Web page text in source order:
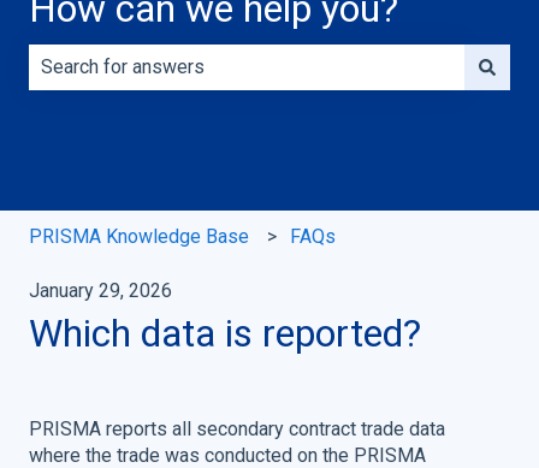
PRISMA Knowledge Base FAQs
January 29, 2026
Which data is reported?
PRISMA reports all secondary contract trade data
where the trade was conducted on the PRISMA